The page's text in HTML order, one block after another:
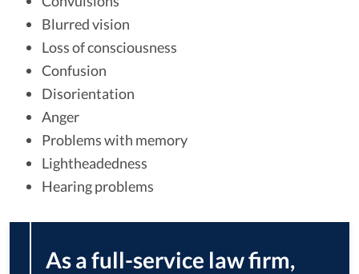
Blurred vision
Loss of consciousness
Confusion
Disorientation
Anger
Problems with memory
Lightheadedness
Hearing problems
As a full-service law firm,